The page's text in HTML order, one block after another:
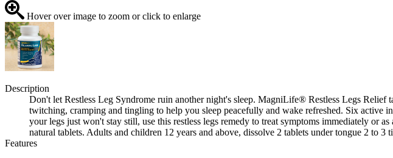
Hover over image to zoom or click to enlarge
Description
Don't let Restless Leg Syndrome ruin another night's sleep. MagniLife® Restless Legs Relief
twitching, cramping and tingling to help you sleep peacefully and wake refreshed. Six active
your legs just won't stay still, use this restless legs remedy to treat symptoms immediately or
natural tablets. Adults and children 12 years and above, dissolve 2 tablets under tongue 2 to
Features